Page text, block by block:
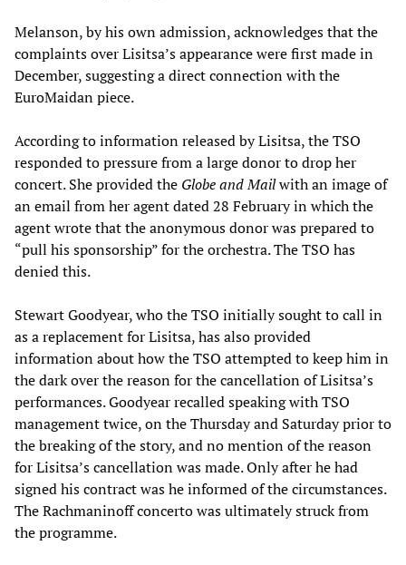
Melanson, by his own admission, acknowledges that the
complaints over Lisitsa’s appearance were first made in
December, suggesting a direct connection with the
EuroMaidan piece.
According to information released by Lisitsa, the TSO
responded to pressure from a large donor to drop her
concert. She provided the Globe and Mailwith an image of
an email from her agent dated 28 February in which the
agent wrote that the anonymous donor was prepared to
“pull his sponsorship” for the orchestra. The TSO has
denied this.
Stewart Goodyear, who the TSO initially sought to call in
as a replacement for Lisitsa, has also provided
information about how the TSO attempted to keep him in
the dark over the reason for the cancellation of Lisitsa’s
performances. Goodyear recalled speaking with TSO
management twice, on the Thursday and Saturday prior to
the breaking of the story, and no mention of the reason
for Lisitsa’s cancellation was made. Only after he had
signed his contract was he informed of the circumstances.
The Rachmaninoff concerto was ultimately struck from
the programme.